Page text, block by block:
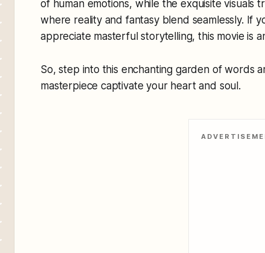
of human emotions, while the exquisite visuals
where reality and fantasy blend seamlessly. If
appreciate masterful storytelling, this movie is
So, step into this enchanting garden of words
masterpiece captivate your heart and soul.